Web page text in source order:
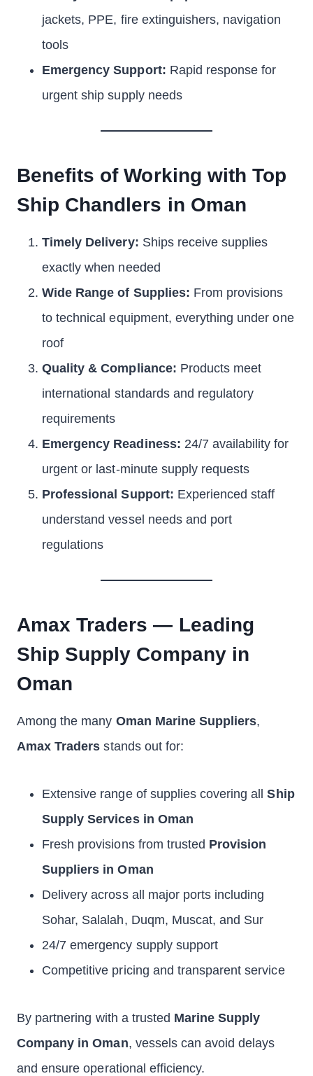
jackets, PPE, fire extinguishers, navigation
tools
Emergency Support: Rapid response for
urgent ship supply needs
Benefits of Working with Top
Ship Chandlers in Oman
Timely Delivery: Ships receive supplies
exactly when needed
Wide Range of Supplies: From provisions
to technical equipment, everything under one
roof
Quality & Compliance: Products meet
international standards and regulatory
requirements
Emergency Readiness: 24/7 availability for
urgent or last-minute supply requests
Professional Support: Experienced staff
understand vessel needs and port
regulations
Amax Traders — Leading
Ship Supply Company in
Oman
Among the many Oman Marine Suppliers,
Amax Traders stands out for:
Extensive range of supplies covering allShip
Supply Services in Oman
Fresh provisions from trusted Provision
Suppliers in Oman
Delivery across all major ports including
Sohar, Salalah, Duqm, Muscat, and Sur
24/7 emergency supply support
Competitive pricing and transparent service
By partnering with a trusted Marine Supply
Company in Oman, vessels can avoid delays
and ensure operational efficiency.